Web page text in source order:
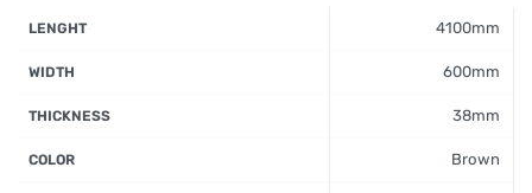
LENGHT 4100mm
WIDTH 600mm
THICKNESS 38mm
COLOR Brown